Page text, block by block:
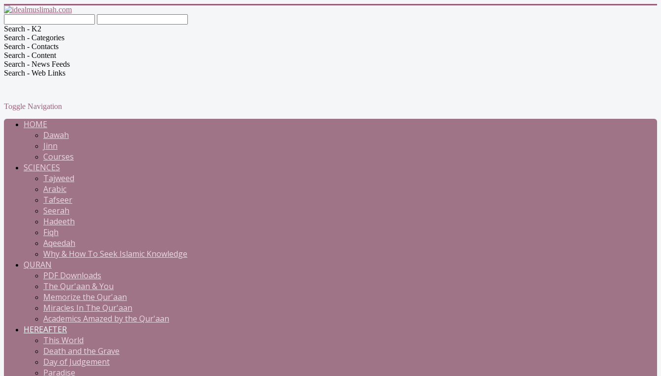
Search - K2
Search - Categories
Search - Contacts
Search - Content
Search - News Feeds
Search - Web Links
Toggle Navigation
HOME
Dawah
Jinn
Courses
SCIENCES
Tajweed
Arabic
Tafseer
Seerah
Hadeeth
Fiqh
Aqeedah
Why & How To Seek Islamic Knowledge
QURAN
PDF Downloads
The Qur'aan & You
Memorize the Qur'aan
Miracles In The Qur'aan
Academics Amazed by the Qur'aan
HEREAFTER
This World
Death and the Grave
Day of Judgement
Paradise